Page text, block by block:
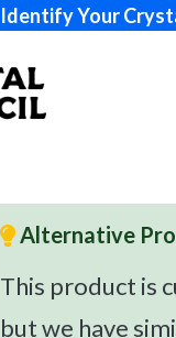
Identify Your
Alternative
This product is
but we have